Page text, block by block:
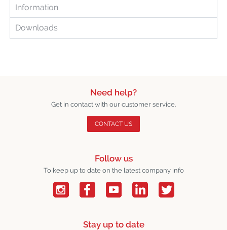
Information
Downloads
Need help?
Get in contact with our customer service.
CONTACT US
Follow us
To keep up to date on the latest company info
Stay up to date